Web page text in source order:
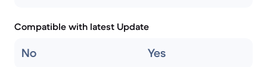
Compatible with latest Update
No Yes